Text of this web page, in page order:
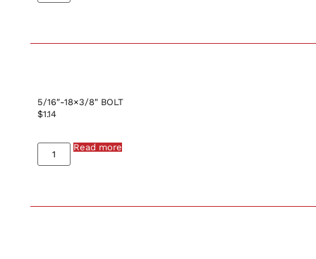
5/16″-18×3/8″ BOLT
$1.14
Read more